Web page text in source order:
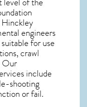
engineers
for use
crawl
Our
include
shooting
or fail.